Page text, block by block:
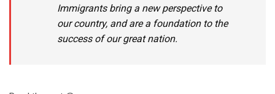
Immigrants bring a new perspective to
our country, and are a foundation to the
success of our great nation.